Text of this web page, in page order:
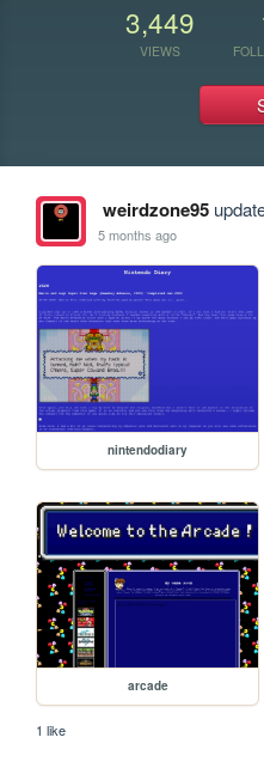
3,449
VIEWS
weirdzone95
5 months ago
nintendodiary
arcade
1 like